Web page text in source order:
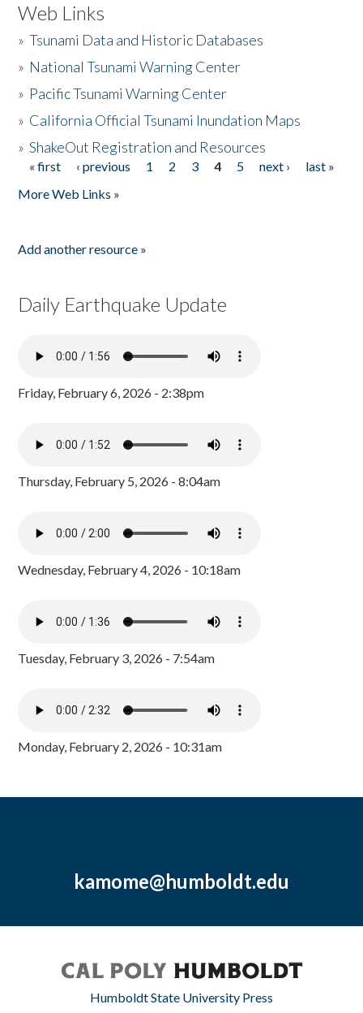
Web Links
»Tsunami Data and Historic Databases
» National Tsunami Warning Center
» Pacific Tsunami Warning Center
» California Official Tsunami Inundation Maps
»ShakeOut Registration and Resources
Pages
« first ‹ previous 1 2 3 4 5 next ›
last »
More Web Links »
Add another resource »
Daily Earthquake Update
Friday, February 6, 2026 - 2:38pm
Thursday, February 5, 2026 - 8:04am
Wednesday, February 4, 2026 - 10:18am
Tuesday, February 3, 2026 - 7:54am
Monday, February 2, 2026 - 10:31am
kamome@humboldt.edu
Humboldt State University Press